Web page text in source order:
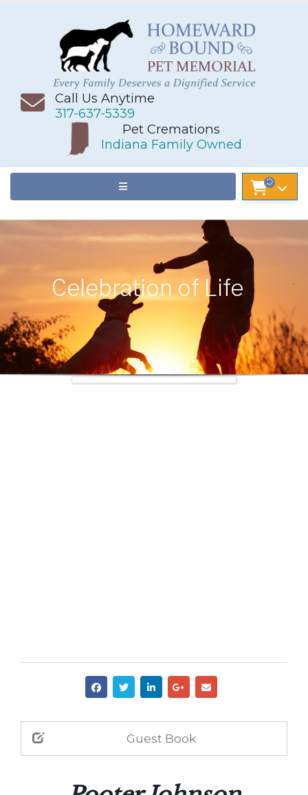
Call Us Anytime
317-637-5339
Pet Cremations
Indiana Family Owned
Celebration of Life
Guest Book